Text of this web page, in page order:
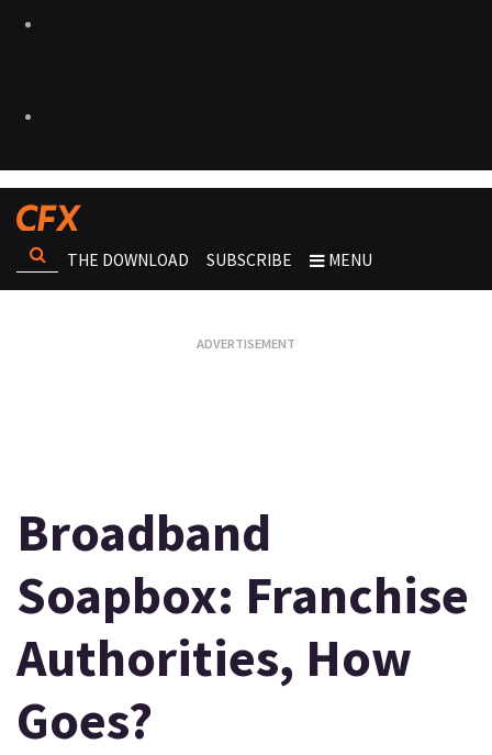
THE DOWNLOAD SUBSCRIBE MENU
Broadband
Soapbox: Franchise
Authorities, How
Goes?